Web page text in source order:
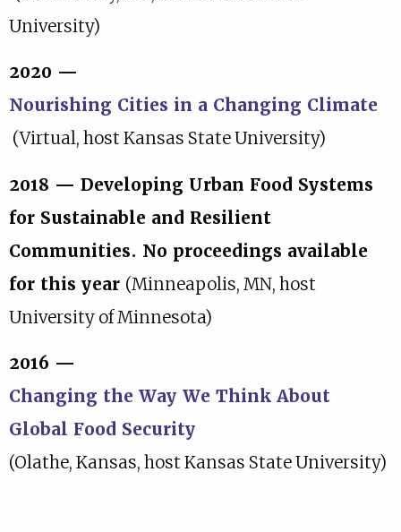
University)
2020 —
Nourishing Cities in a Changing Climate
(Virtual, host Kansas State University)
2018 — Developing Urban Food Systems
for Sustainable and Resilient
Communities. No proceedings available
for this year (Minneapolis, MN, host
University of Minnesota)
2016 —
Changing the Way We Think About
Global Food Security
(Olathe, Kansas, host Kansas State University)